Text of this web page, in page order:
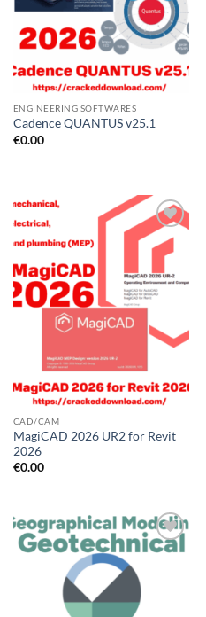
ENGINEERING SOFTWARES
Cadence QUANTUS v25.1
€0.00
CAD/CAM
MagiCAD 2026 UR2 for Revit
2026
€0.00